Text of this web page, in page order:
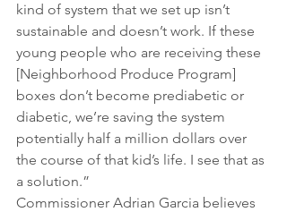
kind of system that we set up isn’t
sustainable and doesn’t work. If these
young people who are receiving these
[Neighborhood Produce Program]
boxes don’t become prediabetic or
diabetic, we’re saving the system
potentially half a million dollars over
the course of that kid’s life. I see that as
a solution.”
Commissioner Adrian Garcia believes